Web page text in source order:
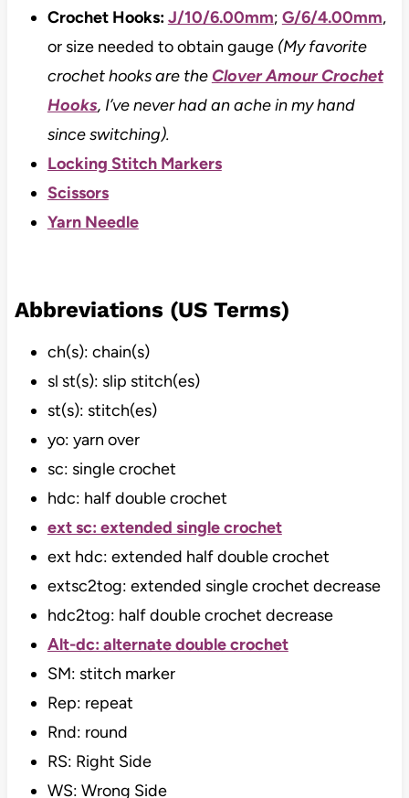
Crochet Hooks:J/10/6.00mm; G/6/4.00mm,
or size needed to obtain gauge (My favorite
crochet hooks are the Clover Amour Crochet
Hooks, I’ve never had an ache in my hand
since switching).
Locking Stitch Markers
Scissors
Yarn Needle
Abbreviations (US Terms)
ch(s): chain(s)
sl st(s): slip stitch(es)
st(s): stitch(es)
yo: yarn over
sc: single crochet
hdc: half double crochet
ext sc: extended single crochet
ext hdc: extended half double crochet
extsc2tog: extended single crochet decrease
hdc2tog: half double crochet decrease
Alt-dc: alternate double crochet
SM: stitch marker
Rep: repeat
Rnd: round
RS: Right Side
WS: Wrong Side